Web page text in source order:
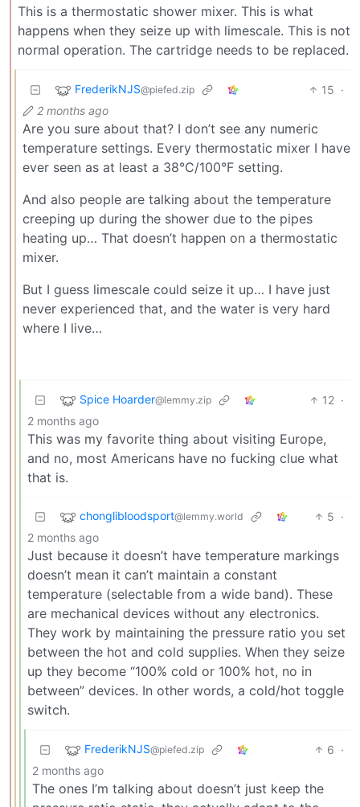
This is a thermostatic shower mixer. This is what
happens when they seize up with limescale. This is not
normal operation. The cartridge needs to be replaced.
FrederikNJS@piefed.zip 15 ·
2 months ago
Are you sure about that? I don’t see any numeric
temperature settings. Every thermostatic mixer I have
ever seen as at least a 38°C/100°F setting.
And also people are talking about the temperature
creeping up during the shower due to the pipes
heating up… That doesn’t happen on a thermostatic
mixer.
But I guess limescale could seize it up… I have just
never experienced that, and the water is very hard
where I live…
Spice Hoarder@lemmy.zip 12 ·
2 months ago
This was my favorite thing about visiting Europe,
and no, most Americans have no fucking clue what
that is.
chonglibloodsport@lemmy.world 5 ·
2 months ago
Just because it doesn’t have temperature markings
doesn’t mean it can’t maintain a constant
temperature (selectable from a wide band). These
are mechanical devices without any electronics.
They work by maintaining the pressure ratio you set
between the hot and cold supplies. When they seize
up they become “100% cold or 100% hot, no in
between” devices. In other words, a cold/hot toggle
switch.
FrederikNJS@piefed.zip 6 ·
2 months ago
The ones I’m talking about doesn’t just keep the